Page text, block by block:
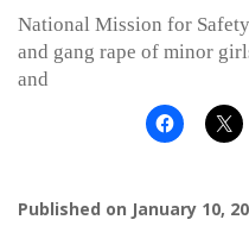
National Mission for
and gang rape of minor
and
Published on January 10,